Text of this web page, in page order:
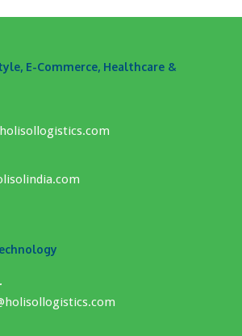
E-Commerce, Healthcare &